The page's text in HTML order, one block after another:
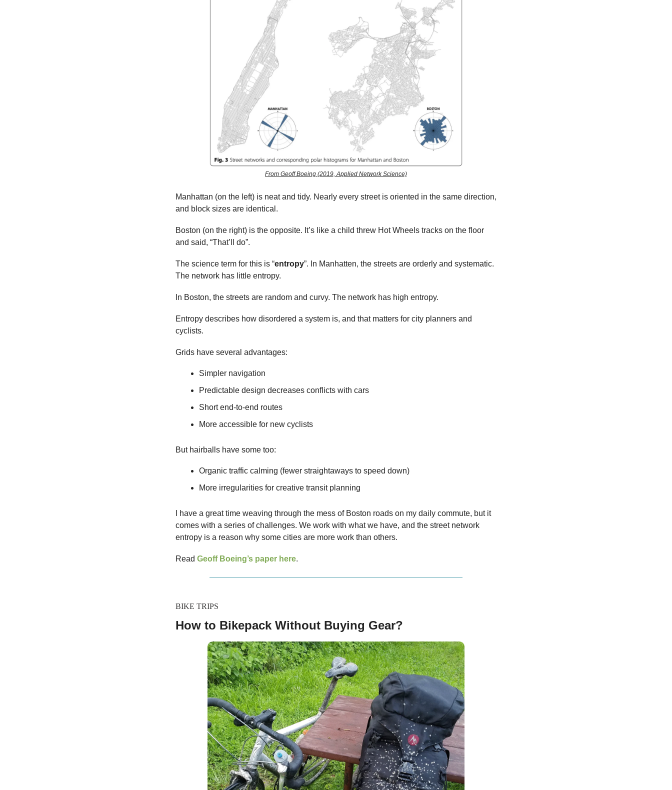
From Geoff Boeing (2019, Applied Network Science)
Manhattan (on the left) is neat and tidy. Nearly every street is oriented in the same direction,
and block sizes are identical.
Boston (on the right) is the opposite. It’s like a child threw Hot Wheels tracks on the floor
and said, “That’ll do”.
The science term for this is “entropy”. In Manhatten, the streets are orderly and systematic.
The network has little entropy.
In Boston, the streets are random and curvy. The network has high entropy.
Entropy describes how disordered a system is, and that matters for city planners and
cyclists.
Grids have several advantages:
Simpler navigation
Predictable design decreases conflicts with cars
Short end-to-end routes
More accessible for new cyclists
But hairballs have some too:
Organic traffic calming (fewer straightaways to speed down)
More irregularities for creative transit planning
I have a great time weaving through the mess of Boston roads on my daily commute, but it
comes with a series of challenges. We work with what we have, and the street network
entropy is a reason why some cities are more work than others.
Read Geoff Boeing’s paper here.
BIKE TRIPS
How to Bikepack Without Buying Gear?